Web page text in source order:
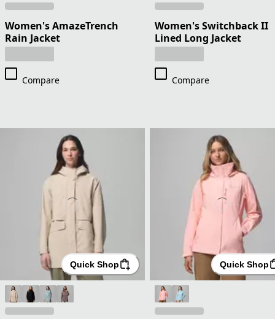
Women's AmazeTrench
Rain Jacket
Compare
Women's Switchback II
Lined Long Jacket
Compare
Quick Shop Quick Shop